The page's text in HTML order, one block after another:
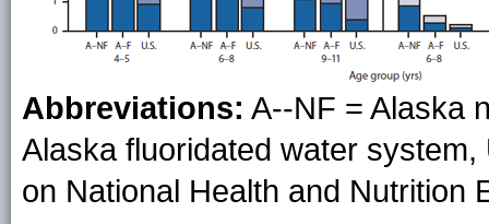
Abbreviations: A--NF = Alaska
Alaska fluoridated water
on National Health and Nutrition